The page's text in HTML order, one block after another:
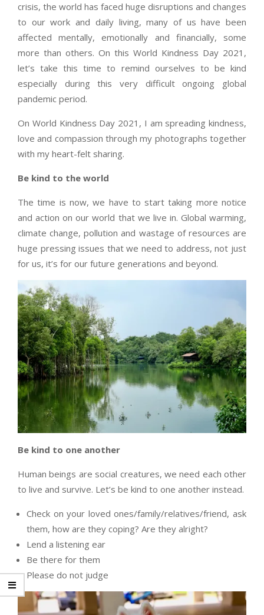
crisis, the world has faced huge disruptions and changes
to our work and daily living, many of us have been
affected mentally, emotionally and financially, some
more than others. On this World Kindness Day 2021,
let’s take this time to remind ourselves to be kind
especially during this very difficult ongoing global
pandemic period.
On World Kindness Day 2021, I am spreading kindness,
love and compassion through my photographs together
with my heart-felt sharing.
Be kind to the world
The time is now, we have to start taking more notice
and action on our world that we live in. Global warming,
climate change, pollution and wastage of resources are
huge pressing issues that we need to address, not just
for us, it’s for our future generations and beyond.
Be kind to one another
Human beings are social creatures, we need each other
to live and survive. Let’s be kind to one another instead.
Check on your loved ones/family/relatives/friend, ask
them, how are they coping? Are they alright?
Lend a listening ear
Be there for them
Please do not judge